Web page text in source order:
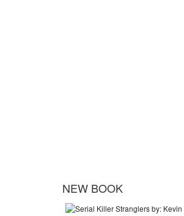
NEW BOOK